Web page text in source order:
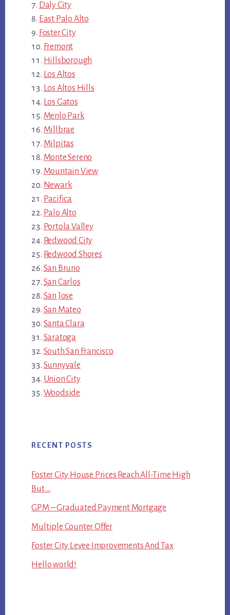
Daly City
East Palo Alto
Foster City
Fremont
Hillsborough
Los Altos
Los Altos Hills
Los Gatos
Menlo Park
Millbrae
Milpitas
Monte Sereno
Mountain View
Newark
Pacifica
Palo Alto
Portola Valley
Redwood City
Redwood Shores
San Bruno
San Carlos
San Jose
San Mateo
Santa Clara
Saratoga
South San Francisco
Sunnyvale
Union City
Woodside
RECENT POSTS
Foster City House Prices Reach All-Time High
But …
GPM – Graduated Payment Mortgage
Multiple Counter Offer
Foster City Levee Improvements And Tax
Hello world!